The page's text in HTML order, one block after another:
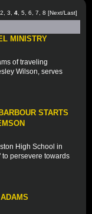
2 3 4 5 6 7 8 [Next/Last]
MINISTRY
of traveling
Wilson, serves
STARTS
High School in
to persevere towards